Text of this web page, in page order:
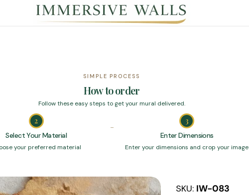
SIMPLE PROCESS
How to order
Follow these easy steps to get your mural delivered.
2
Select Your Material
your preferred material
3
Enter Dimensions
Enter your dimensions and crop your image
SKU: IW-083